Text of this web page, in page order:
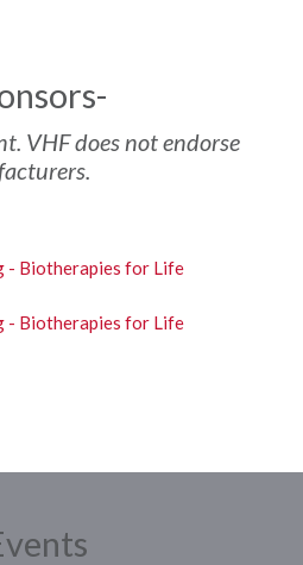
VHF does not endorse